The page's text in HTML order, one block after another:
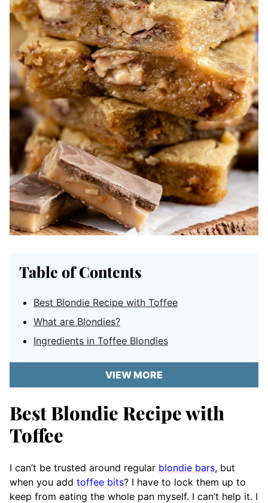
Table of Contents
Best Blondie Recipe with Toffee
What are Blondies?
Ingredients in Toffee Blondies
VIEW MORE
Best Blondie Recipe with
Toffee
I can’t be trusted around regular blondie bars, but
when you add toffee bits? I have to lock them up to
keep from eating the whole pan myself. I can’t help it. I